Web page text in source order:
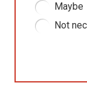
Maybe
Not